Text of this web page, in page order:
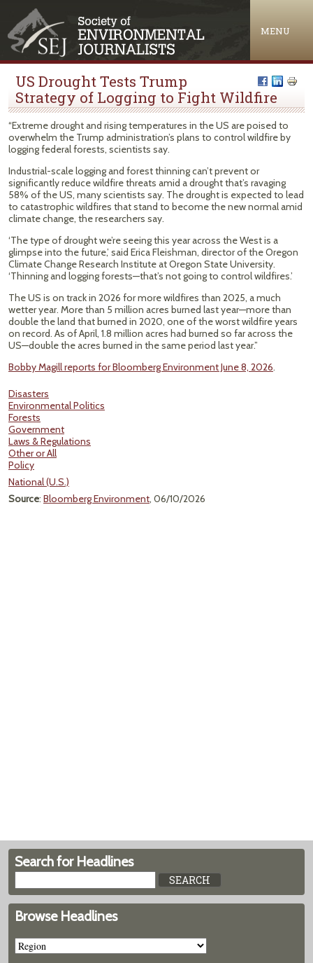
MENU
US Drought Tests Trump
Strategy of Logging to Fight Wildfire
“Extreme drought and rising temperatures in the US are poised to
overwhelm the Trump administration’s plans to control wildfire by
logging federal forests, scientists say.
Industrial-scale logging and forest thinning can’t prevent or
significantly reduce wildfire threats amid a drought that’s ravaging
58% of the US, many scientists say. The drought is expected to lead
to catastrophic wildfires that stand to become the new normal amid
climate change, the researchers say.
‘The type of drought we’re seeing this year across the West is a
glimpse into the future,’ said Erica Fleishman, director of the Oregon
Climate Change Research Institute at Oregon State University.
‘Thinning and logging forests—that’s not going to control wildfires.’
The US is on track in 2026 for more wildfires than 2025, a much
wetter year. More than 5 million acres burned last year—more than
double the land that burned in 2020, one of the worst wildfire years
on record. As of April, 1.8 million acres had burned so far across the
US—double the acres burned in the same period last year.”
Bobby Magill reports for Bloomberg Environment June 8, 2026.
Disasters
Environmental Politics
Forests
Government
Laws & Regulations
Other or All
Policy
National (U.S.)
Source: Bloomberg Environment, 06/10/2026
Search for Headlines
Browse Headlines